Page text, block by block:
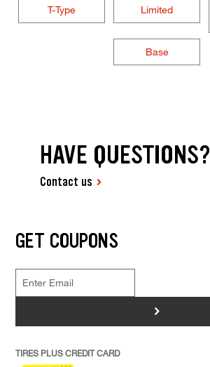
T-Type Limited
Base
HAVE QUESTIONS?
Contact us
GET COUPONS
>
TIRES PLUS CREDIT CARD